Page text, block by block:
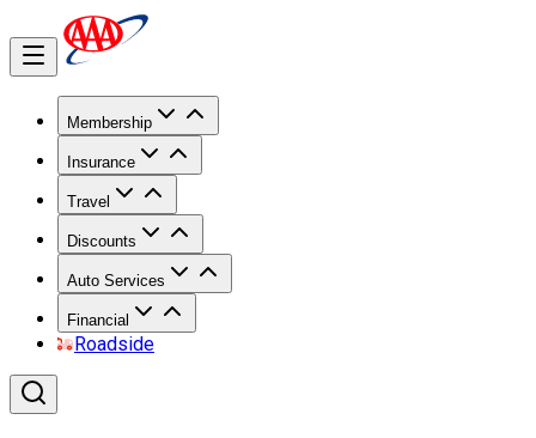
Membership
Insurance
Travel
Discounts
Auto Services
Financial
Roadside